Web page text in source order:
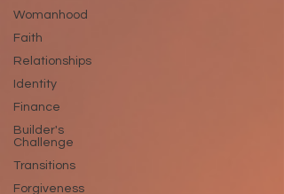
Womanhood
Faith
Relationships
Identity
Finance
Builder's
Challenge
Transitions
Forgiveness